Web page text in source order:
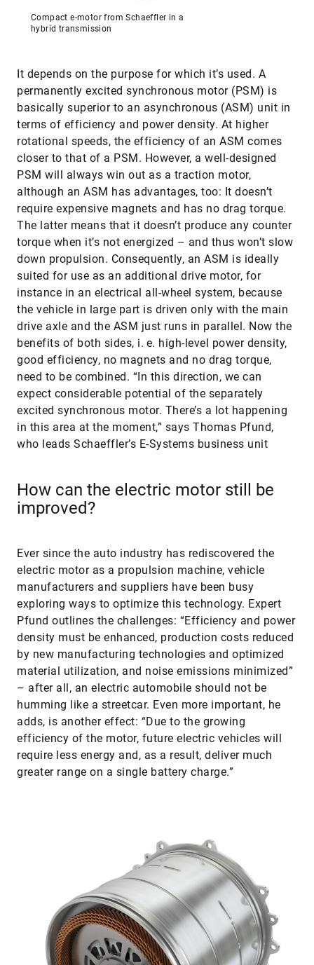
Compact e-motor from Schaeffler in a
hybrid transmission
It depends on the purpose for which it’s used. A
permanently excited synchronous motor (PSM) is
basically superior to an asynchronous (ASM) unit in
terms of efficiency and power density. At higher
rotational speeds, the efficiency of an ASM comes
closer to that of a PSM. However, a well-designed
PSM will always win out as a traction motor,
although an ASM has advantages, too: It doesn’t
require expensive magnets and has no drag torque.
The latter means that it doesn’t produce any counter
torque when it’s not energized – and thus won’t slow
down propulsion. Consequently, an ASM is ideally
suited for use as an additional drive motor, for
instance in an electrical all-wheel system, because
the vehicle in large part is driven only with the main
drive axle and the ASM just runs in parallel. Now the
benefits of both sides, i. e. high-level power density,
good efficiency, no magnets and no drag torque,
need to be combined. “In this direction, we can
expect considerable potential of the separately
excited synchronous motor. There’s a lot happening
in this area at the moment,” says Thomas Pfund,
who leads Schaeffler’s E-Systems business unit
How can the electric motor still be
improved?
Ever since the auto industry has rediscovered the
electric motor as a propulsion machine, vehicle
manufacturers and suppliers have been busy
exploring ways to optimize this technology. Expert
Pfund outlines the challenges: “Efficiency and power
density must be enhanced, production costs reduced
by new manufacturing technologies and optimized
material utilization, and noise emissions minimized”
– after all, an electric automobile should not be
humming like a streetcar. Even more important, he
adds, is another effect: “Due to the growing
efficiency of the motor, future electric vehicles will
require less energy and, as a result, deliver much
greater range on a single battery charge.”